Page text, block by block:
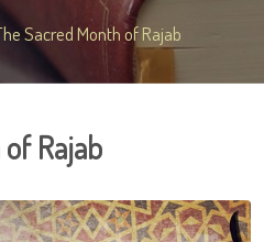
Sacred Month of Rajab
Rajab